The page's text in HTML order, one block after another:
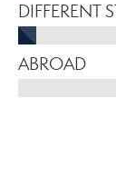
DIFFERENT
ABROAD